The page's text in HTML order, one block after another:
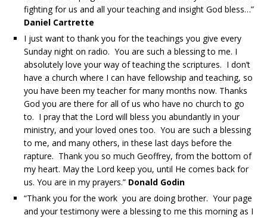
fighting for us and all your teaching and insight God bless…”
Daniel Cartrette
I just want to thank you for the teachings you give every
Sunday night on radio. You are such a blessing to me. I
absolutely love your way of teaching the scriptures. I don’t
have a church where I can have fellowship and teaching, so
you have been my teacher for many months now. Thanks
God you are there for all of us who have no church to go
to. I pray that the Lord will bless you abundantly in your
ministry, and your loved ones too. You are such a blessing
to me, and many others, in these last days before the
rapture. Thank you so much Geoffrey, from the bottom of
my heart. May the Lord keep you, until He comes back for
us. You are in my prayers.” Donald Godin
“Thank you for the work you are doing brother. Your page
and your testimony were a blessing to me this morning as I